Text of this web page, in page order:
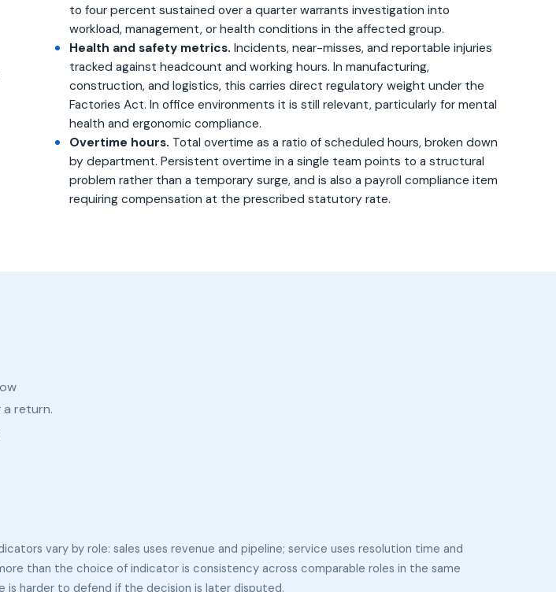
to four percent sustained over a quarter warrants investigation into
workload, management, or health conditions in the affected group.
Health and safety metrics. Incidents, near-misses, and reportable injuries
tracked against headcount and working hours. In manufacturing,
construction, and logistics, this carries direct regulatory weight under the
Factories Act. In office environments it is still relevant, particularly for mental
health and ergonomic compliance.
Overtime hours. Total overtime as a ratio of scheduled hours, broken down
by department. Persistent overtime in a single team points to a structural
problem rather than a temporary surge, and is also a payroll compliance item
requiring compensation at the prescribed statutory rate.
return.
vary by role: sales uses revenue and pipeline; service uses resolution time and
than the choice of indicator is consistency across comparable roles in the same
harder to defend if the decision is later disputed.